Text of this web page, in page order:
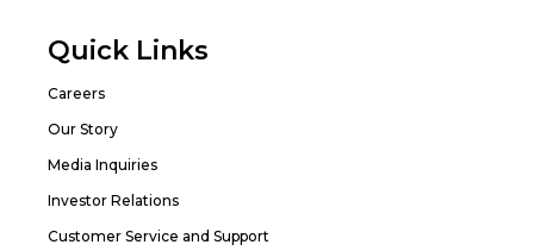
Quick Links
Careers
Our Story
Media Inquiries
Investor Relations
Customer Service and Support